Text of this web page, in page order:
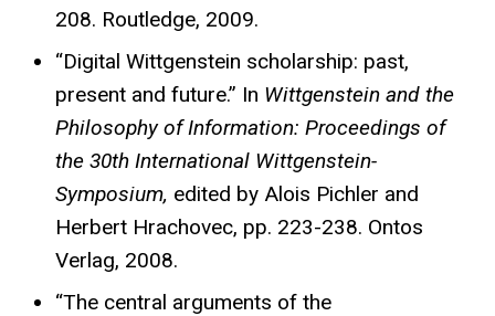
208. Routledge, 2009.
“Digital Wittgenstein scholarship: past,
present and future.” In Wittgenstein and the
Philosophy of Information: Proceedings of
the 30th International Wittgenstein-
Symposium, edited by Alois Pichler and
Herbert Hrachovec, pp. 223-238. Ontos
Verlag, 2008.
“The central arguments of the